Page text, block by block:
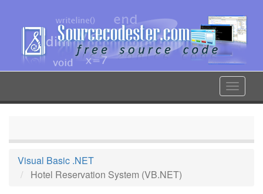
content
Toggle
Visual Basic .NET
Hotel Reservation System (VB.NET)